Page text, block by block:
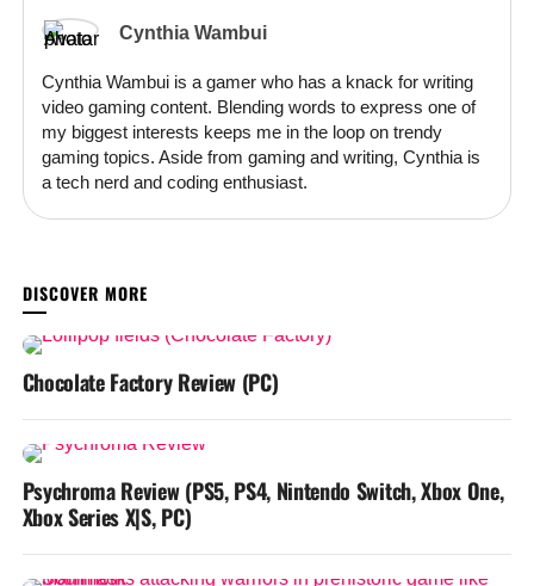
Cynthia Wambui
Cynthia Wambui is a gamer who has a knack for writing
video gaming content. Blending words to express one of
my biggest interests keeps me in the loop on trendy
gaming topics. Aside from gaming and writing, Cynthia is
a tech nerd and coding enthusiast.
Chocolate Factory Review (PC)
Psychroma Review (PS5, PS4, Nintendo Switch, Xbox One,
Xbox Series X|S, PC)